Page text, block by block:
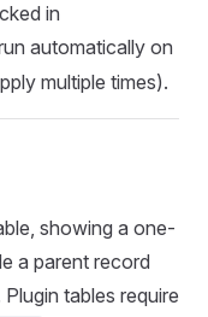
in
automatically on
multiple times).
showing a one-
a parent record
Plugin tables require